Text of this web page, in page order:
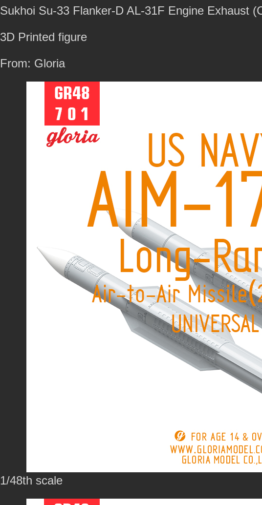
Sukhoi Su-33 Flanker-D AL-31F Engine Exhaust
3D Printed figure
From: Gloria
1/48th scale